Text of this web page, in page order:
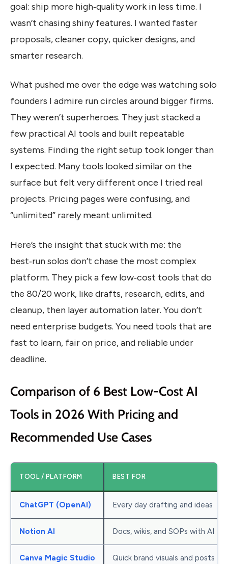
goal: ship more high‑quality work in less time. I
wasn’t chasing shiny features. I wanted faster
proposals, cleaner copy, quicker designs, and
smarter research.
What pushed me over the edge was watching solo
founders I admire run circles around bigger firms.
They weren’t superheroes. They just stacked a
few practical AI tools and built repeatable
systems. Finding the right setup took longer than
I expected. Many tools looked similar on the
surface but felt very different once I tried real
projects. Pricing pages were confusing, and
“unlimited” rarely meant unlimited.
Here’s the insight that stuck with me: the
best‑run solos don’t chase the most complex
platform. They pick a few low‑cost tools that do
the 80/20 work, like drafts, research, edits, and
cleanup, then layer automation later. You don’t
need enterprise budgets. You need tools that are
fast to learn, fair on price, and reliable under
deadline.
Comparison of 6 Best Low-Cost AI
Tools in 2026 With Pricing and
Recommended Use Cases
TOOL / PLATFORM BEST FOR
ChatGPT (OpenAI) Every day drafting and ideas
Notion AI Docs, wikis, and SOPs with AI
Canva Magic Studio Quick brand visuals and posts